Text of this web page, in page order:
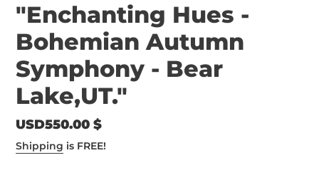
"Enchanting Hues -
Bohemian Autumn
Symphony - Bear
Lake,UT."
Regular
price
USD550.00 $
Shipping is FREE!